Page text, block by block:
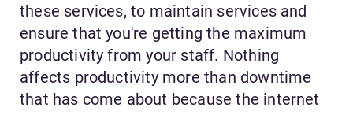
these services, to maintain services and
ensure that you're getting the maximum
productivity from your staff. Nothing
affects productivity more than downtime
that has come about because the internet